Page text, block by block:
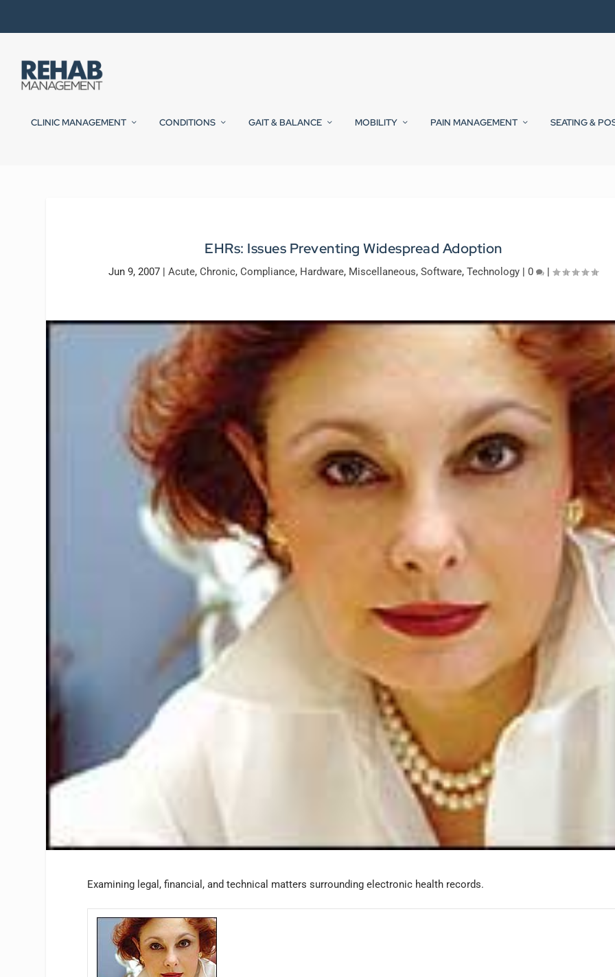
CLINIC MANAGEMENT CONDITIONS GAIT & BALANCE MOBILITY PAIN MANAGEMENT SEATING &
EHRs: Issues Preventing Widespread Adoption
Jun 9, 2007 |Acute,Chronic,Compliance, Hardware, Miscellaneous,Software,Technology |0 |
Examining legal, financial, and technical matters surrounding electronic health records.